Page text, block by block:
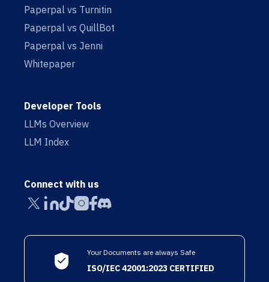
Paperpal vs Turnitin
Paperpal vs QuillBot
Paperpal vs Jenni
Whitepaper
Developer Tools
LLMs Overview
LLM Index
Connect with us
Your Documents are always Safe
ISO/IEC 42001:2023 CERTIFIED